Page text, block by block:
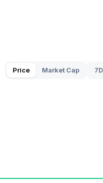
Price Market Cap 7D